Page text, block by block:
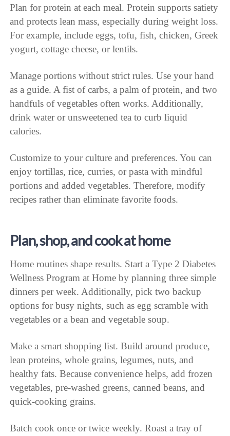
Plan for protein at each meal. Protein supports satiety
and protects lean mass, especially during weight loss.
For example, include eggs, tofu, fish, chicken, Greek
yogurt, cottage cheese, or lentils.
Manage portions without strict rules. Use your hand
as a guide. A fist of carbs, a palm of protein, and two
handfuls of vegetables often works. Additionally,
drink water or unsweetened tea to curb liquid
calories.
Customize to your culture and preferences. You can
enjoy tortillas, rice, curries, or pasta with mindful
portions and added vegetables. Therefore, modify
recipes rather than eliminate favorite foods.
Plan, shop, and cook at home
Home routines shape results. Start a Type 2 Diabetes
Wellness Program at Home by planning three simple
dinners per week. Additionally, pick two backup
options for busy nights, such as egg scramble with
vegetables or a bean and vegetable soup.
Make a smart shopping list. Build around produce,
lean proteins, whole grains, legumes, nuts, and
healthy fats. Because convenience helps, add frozen
vegetables, pre-washed greens, canned beans, and
quick-cooking grains.
Batch cook once or twice weekly. Roast a tray of